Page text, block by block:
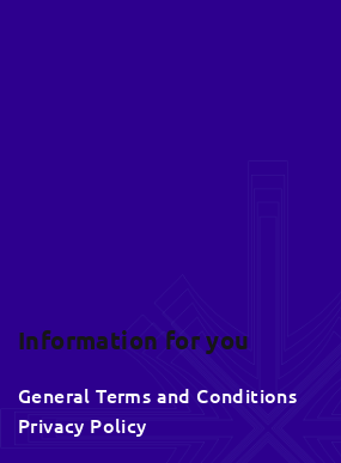
Information for you
General Terms and Conditions
Privacy Policy